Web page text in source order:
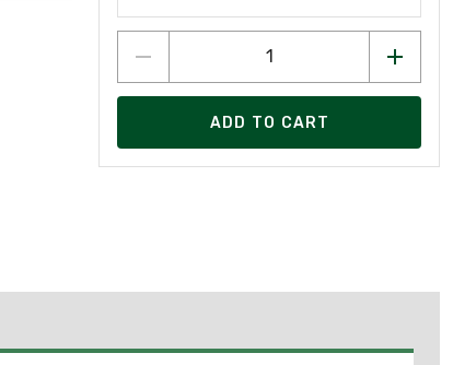
ADD TO CART